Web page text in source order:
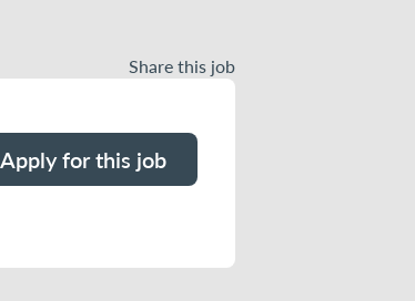
Share this job
Apply for this job